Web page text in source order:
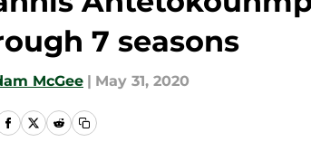
7 seasons
McGee | May 31, 2020